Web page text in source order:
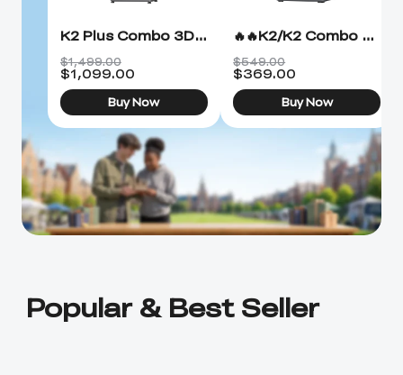
K2 Plus Combo 3D Printer
$1,499.00
$1,099.00
Buy Now
🔥🔥K2/K2 Combo 3D Printer
$549.00
$369.00
Buy Now
Popular & Best Seller